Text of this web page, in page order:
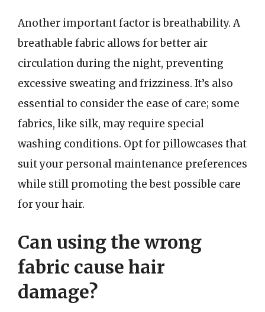
Another important factor is breathability. A
breathable fabric allows for better air
circulation during the night, preventing
excessive sweating and frizziness. It’s also
essential to consider the ease of care; some
fabrics, like silk, may require special
washing conditions. Opt for pillowcases that
suit your personal maintenance preferences
while still promoting the best possible care
for your hair.
Can using the wrong
fabric cause hair
damage?